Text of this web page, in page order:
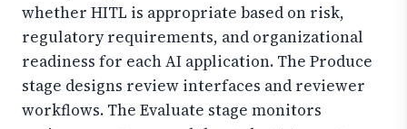
whether HITL is appropriate based on risk,
regulatory requirements, and organizational
readiness for each AI application. The Produce
stage designs review interfaces and reviewer
workflows. The Evaluate stage monitors